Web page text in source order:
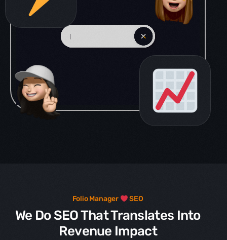
Folio Manager SEO
We Do SEO That Translates Into
Revenue Impact